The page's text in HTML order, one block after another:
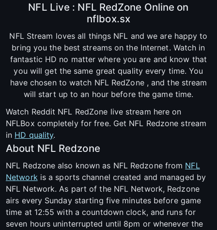
NFL Live : NFL RedZone Online on
nflbox.sx
NFL Stream loves all things NFL and we are happy to
bring you the best streams on the Internet. Watch in
fantastic HD no matter where you are and know that
you will get the same great quality every time. You
have chosen to watch NFL RedZone , and the stream
will start up to an hour before the game time.
Watch Reddit NFL RedZone live stream here on
NFLBox completely for free. Get NFL Redzone stream
in HD quality.
About NFL Redzone
NFL Redzone also known as NFL Redzone from NFL
Networkis a sports channel created and managed by
NFL Network. As part of the NFL Network, Redzone
airs every Sunday starting five minutes before game
time at 12:55 with a countdown clock, and runs for
seven hours uninterrupted until 8pm or whenever the